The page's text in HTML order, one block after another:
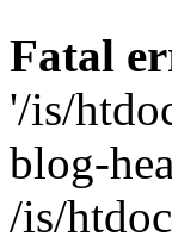
Fatal
'/is/
blog-
/is/